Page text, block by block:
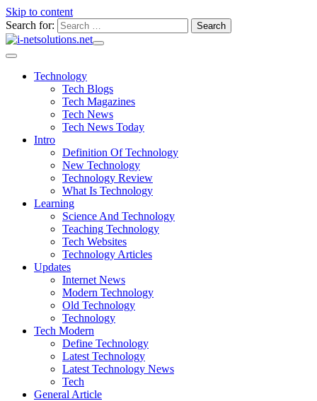
Skip to content
Search for:
Technology
Tech Blogs
Tech Magazines
Tech News
Tech News Today
Intro
Definition Of Technology
New Technology
Technology Review
What Is Technology
Learning
Science And Technology
Teaching Technology
Tech Websites
Technology Articles
Updates
Internet News
Modern Technology
Old Technology
Technology
Tech Modern
Define Technology
Latest Technology
Latest Technology News
Tech
General Article